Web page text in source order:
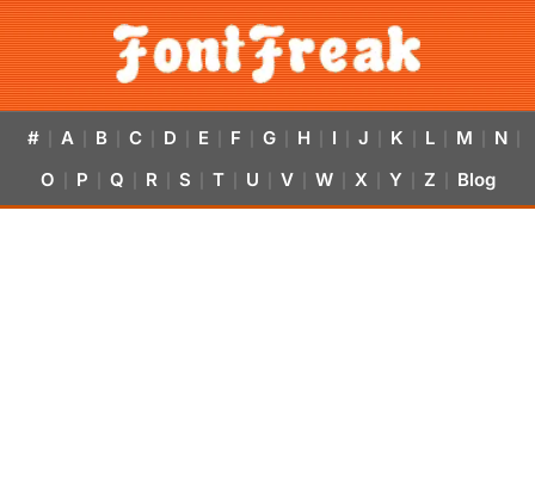
# A B C D E F G H I J K L M N
O P Q R S T U V W X Y Z Blog